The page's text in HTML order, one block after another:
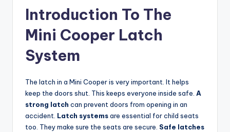
Introduction To The
Mini Cooper Latch
System
The latch in a Mini Cooper is very important. It helps
keep the doors shut. This keeps everyone inside safe. A
strong latch can prevent doors from opening in an
accident. Latch systemsare essential for child seats
too. They make sure the seats are secure. Safe latches